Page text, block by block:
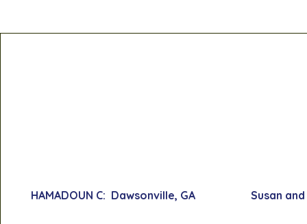
HAMADOUN C: Dawsonville, GA Susan